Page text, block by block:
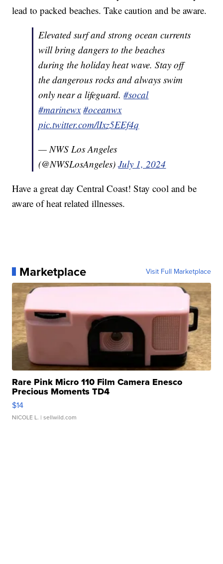
lead to packed beaches. Take caution and be aware.
Elevated surf and strong ocean currents
will bring dangers to the beaches
during the holiday heat wave. Stay off
the dangerous rocks and always swim
only near a lifeguard.#socal
#marinewx #oceanwx
pic.twitter.com/lIxz5EEf4q
— NWS Los Angeles
(@NWSLosAngeles)July 1, 2024
Have a great day Central Coast! Stay cool and be
aware of heat related illnesses.
Marketplace Visit Full Marketplace
Rare Pink Micro 110 Film Camera Enesco
Precious Moments TD4
$14
NICOLE L. | sellwild.com